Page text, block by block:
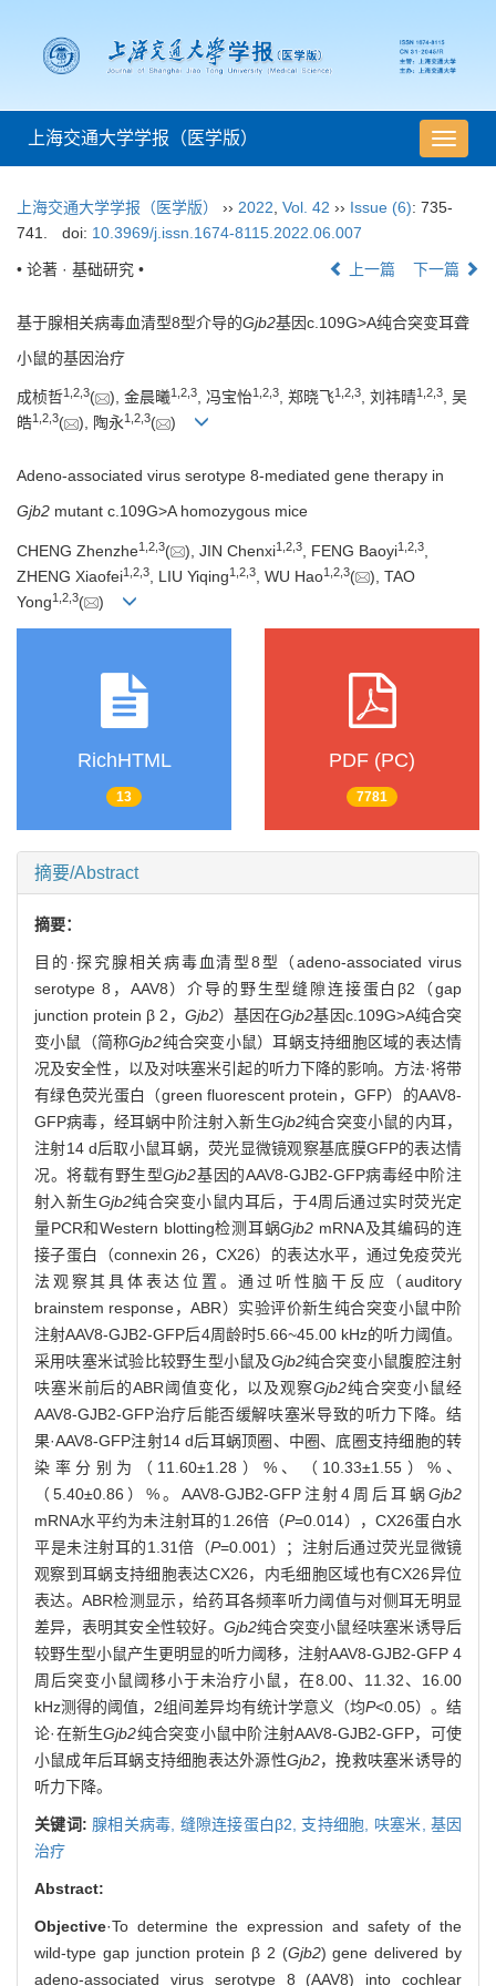
导
航
换
上海交通大学学报（医学版）
上海交通大学学报（医学版） ›› 2022 Vol. 42 ›› Issue (6): 735-
741.
doi: 10.3969/j.issn.1674-8115.2022.06.007
• 论著 · 基础研究 • 上一篇 下一篇
基于腺相关病毒血清型8型介导的Gjb2基因c.109G>A纯合突变耳聋
小鼠的基因治疗
成桢哲1 2 3( ), 金晨曦1 2 3, 冯宝怡1 2 3, 郑晓飞1 2 3, 刘祎晴1 2 3, 吴
皓1 2 3( ), 陶永1 2 3( )
Adeno-associated virus serotype 8-mediated gene therapy in
Gjb2 mutant c.109G>A homozygous mice
CHENG Zhenzhe1 2 3( ), JIN Chenxi1 2 3 , FENG Baoyi1 2 3
ZHENG Xiaofei1 2 3 , LIU Yiqing1 2 3 , WU Hao1 2 3(
), TAO
Yong1 2 3( )
RichHTML
13
PDF (PC)
7781
摘要/Abstract
摘要：
目的·探究腺相关病毒血清型8型（adeno-associated virus
serotype 8，AAV8）介导的野生型缝隙连接蛋白β2（gap
junction protein β 2， Gjb2）基因在Gjb2基因c.109G>A纯合突
变小鼠（简称Gjb2纯合突变小鼠）耳蜗支持细胞区域的表达情
况及安全性，以及对呋塞米引起的听力下降的影响。方法·将带
有绿色荧光蛋白（green fluorescent protein，GFP）的AAV8-
GFP病毒，经耳蜗中阶注射入新生Gjb2纯合突变小鼠的内耳，
注射14 d后取小鼠耳蜗，荧光显微镜观察基底膜GFP的表达情
况。将载有野生型Gjb2基因的AAV8-GJB2-GFP病毒经中阶注
射入新生Gjb2纯合突变小鼠内耳后，于4周后通过实时荧光定
量PCR和Western blotting检测耳蜗Gjb2 mRNA及其编码的连
接子蛋白（connexin 26，CX26）的表达水平，通过免疫荧光
法观察其具体表达位置。通过听性脑干反应（auditory
brainstem response，ABR）实验评价新生纯合突变小鼠中阶
注射AAV8-GJB2-GFP后4周龄时5.66~45.00 kHz的听力阈值。
采用呋塞米试验比较野生型小鼠及Gjb2纯合突变小鼠腹腔注射
呋塞米前后的ABR阈值变化，以及观察Gjb2纯合突变小鼠经
AAV8-GJB2-GFP治疗后能否缓解呋塞米导致的听力下降。结
果·AAV8-GFP注射14 d后耳蜗顶圈、中圈、底圈支持细胞的转
染率分别为（11.60±1.28）%、（10.33±1.55）%、
（5.40±0.86）%。AAV8-GJB2-GFP注射4周后耳蜗Gjb2
mRNA水平约为未注射耳的1.26倍（P=0.014），CX26蛋白水
平是未注射耳的1.31倍（P=0.001）；注射后通过荧光显微镜
观察到耳蜗支持细胞表达CX26，内毛细胞区域也有CX26异位
表达。ABR检测显示，给药耳各频率听力阈值与对侧耳无明显
差异，表明其安全性较好。 Gjb2纯合突变小鼠经呋塞米诱导后
较野生型小鼠产生更明显的听力阈移，注射AAV8-GJB2-GFP 4
周后突变小鼠阈移小于未治疗小鼠，在8.00、11.32、16.00
kHz测得的阈值，2组间差异均有统计学意义（均P<0.05）。结
论·在新生Gjb2纯合突变小鼠中阶注射AAV8-GJB2-GFP，可使
小鼠成年后耳蜗支持细胞表达外源性Gjb2，挽救呋塞米诱导的
听力下降。
关键词: 腺相关病毒, 缝隙连接蛋白β2, 支持细胞, 呋塞米, 基因
治疗
Abstract:
Objective·To determine the expression and safety of the
wild-type gap junction protein β 2 (Gjb2) gene delivered by
adeno-associated virus serotype 8 (AAV8) into cochlear